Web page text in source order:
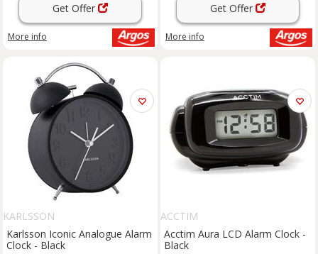
Get Offer
More info
Get Offer
More info
KARLSSON
Karlsson Iconic Analogue Alarm
Clock - Black
ACCTIM
Acctim Aura LCD Alarm Clock -
Black